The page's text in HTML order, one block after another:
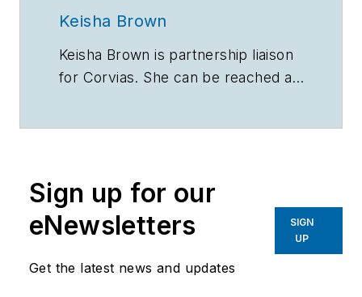
Keisha Brown
Keisha Brown is partnership liaison
for Corvias. She can be reached at
Sign up for our
eNewsletters
Get the latest news and updates
SIGN
UP